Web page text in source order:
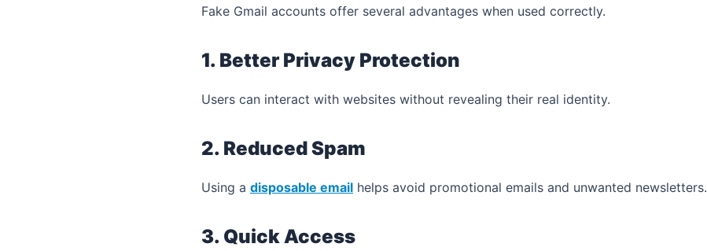
Fake Gmail accounts offer several advantages when used correctly.
1. Better Privacy Protection
Users can interact with websites without revealing their real identity.
2. Reduced Spam
Using a disposable email helps avoid promotional emails and unwanted newsletters.
3. Quick Access